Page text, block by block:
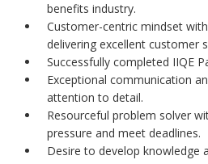
benefits industry.
Customer-centric mindset
delivering excellent customer
Successfully completed IIQE
Exceptional communication
attention to detail.
Resourceful problem solver
pressure and meet deadlines.
Desire to develop knowledge